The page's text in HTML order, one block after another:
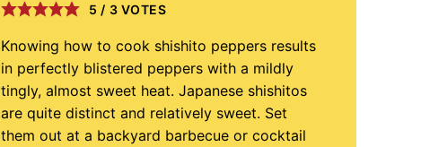
5 / 3 VOTES
Knowing how to cook shishito peppers results
in perfectly blistered peppers with a mildly
tingly, almost sweet heat. Japanese shishitos
are quite distinct and relatively sweet. Set
them out at a backyard barbecue or cocktail